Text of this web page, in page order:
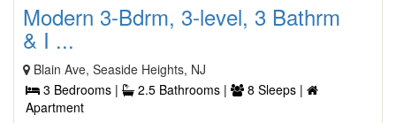
Modern 3-Bdrm, 3-level, 3 Bathrm
& I ...
Blain Ave, Seaside Heights, NJ
3 Bedrooms |
2.5 Bathrooms |
8 Sleeps |
Apartment